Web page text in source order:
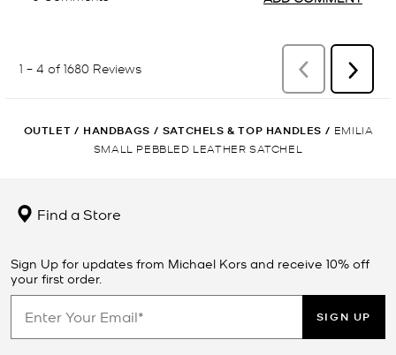
OUTLET / HANDBAGS / SATCHELS & TOP HANDLES / EMILIA
SMALL PEBBLED LEATHER SATCHEL
Find a Store
Sign Up for updates from Michael Kors and receive 10% off
your first order.
SIGN UP